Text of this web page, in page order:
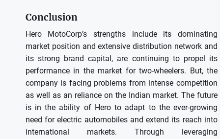
Conclusion
Hero MotoCorp’s strengths include its dominating
market position and extensive distribution network and
its strong brand capital, are continuing to propel its
performance in the market for two-wheelers. But, the
company is facing problems from intense competition
as well as an reliance on the Indian market. The future
is in the ability of Hero to adapt to the ever-growing
need for electric automobiles and extend its reach into
international markets.
Through leveraging